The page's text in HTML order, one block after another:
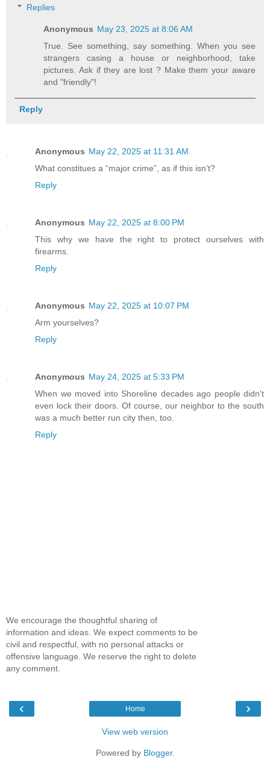
Replies
Anonymous May 23, 2025 at 8:06 AM
True. See something, say something. When you see
strangers casing a house or neighborhood, take
pictures. Ask if they are lost ? Make them your aware
and "friendly"!
Reply
Anonymous May 22, 2025 at 11:31 AM
What constitues a “major crime”, as if this isn’t?
Reply
Anonymous May 22, 2025 at 8:00 PM
This why we have the right to protect ourselves with
firearms.
Reply
Anonymous May 22, 2025 at 10:07 PM
Arm yourselves?
Reply
Anonymous May 24, 2025 at 5:33 PM
When we moved into Shoreline decades ago people didn't
even lock their doors. Of course, our neighbor to the south
was a much better run city then, too.
Reply
We encourage the thoughtful sharing of
information and ideas. We expect comments to be
civil and respectful, with no personal attacks or
offensive language. We reserve the right to delete
any comment.
‹ ›
Home
View web version
Powered by Blogger.